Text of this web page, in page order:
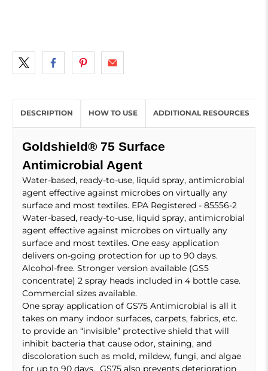
DESCRIPTION HOW TO USE ADDITIONAL RESOURCES
Goldshield® 75 Surface
Antimicrobial Agent
Water-based, ready-to-use, liquid spray, antimicrobial
agent effective against microbes on virtually any
surface and most textiles. EPA Registered - 85556-2
Water-based, ready-to-use, liquid spray, antimicrobial
agent effective against microbes on virtually any
surface and most textiles. One easy application
delivers on-going protection for up to 90 days.
Alcohol-free. Stronger version available (GS5
concentrate) 2 spray heads included in 4 bottle case.
Commercial sizes available.
One spray application of GS75 Antimicrobial is all it
takes on many indoor surfaces, carpets, fabrics, etc.
to provide an “invisible” protective shield that will
inhibit bacteria that cause odor, staining, and
discoloration such as mold, mildew, fungi, and algae
for up to 90 days. GS75 also prevents deterioration